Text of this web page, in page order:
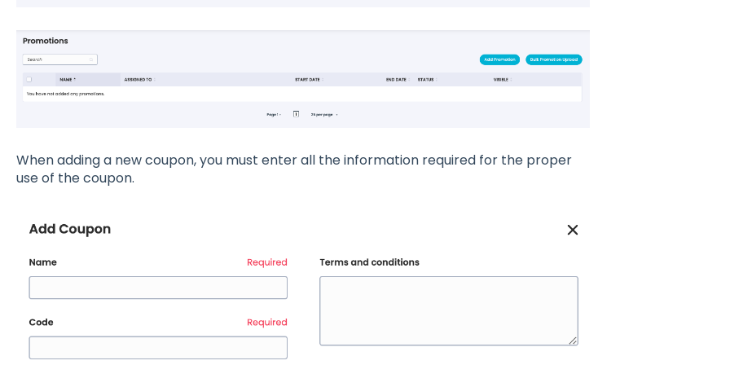
When adding a new coupon, you must enter all the information required for the proper
use of the coupon.